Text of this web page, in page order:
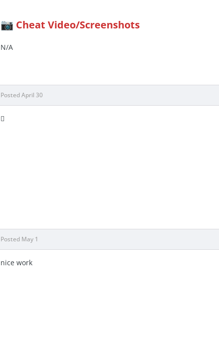
📷 Cheat Video/Screenshots
N/A
PostedApril 30
🫪
Posted May 1
nice work